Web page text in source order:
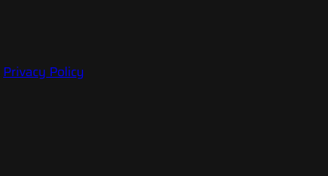
Privacy Policy